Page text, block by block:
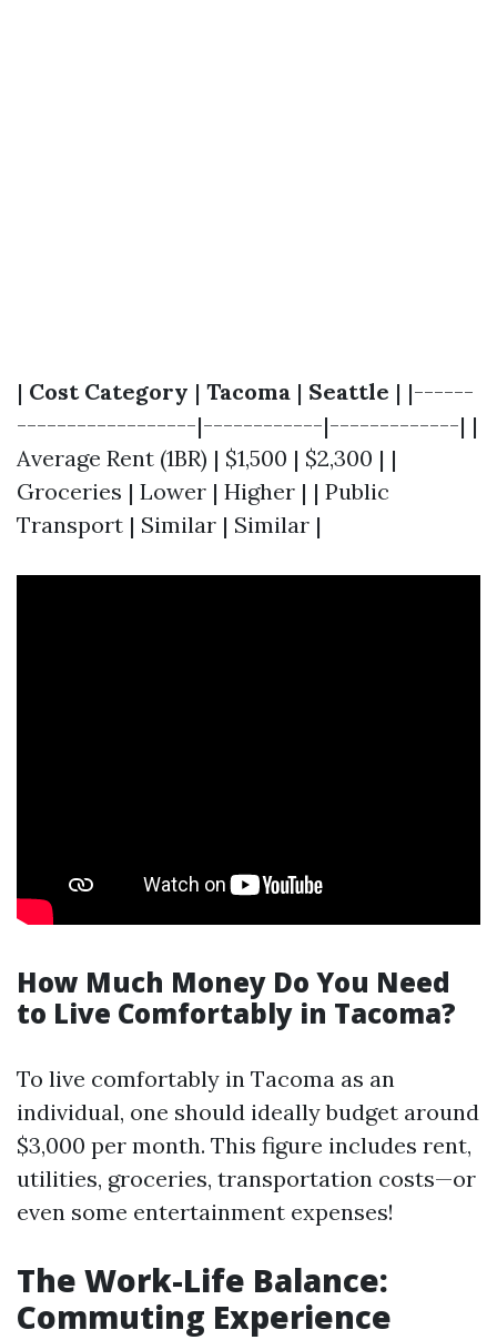
| Cost Category | Tacoma | Seattle | |------
------------------|------------|-------------| |
Average Rent (1BR) | $1,500 | $2,300 | |
Groceries | Lower | Higher | | Public
Transport | Similar | Similar |
How Much Money Do You Need
to Live Comfortably in Tacoma?
To live comfortably in Tacoma as an
individual, one should ideally budget around
$3,000 per month. This figure includes rent,
utilities, groceries, transportation costs—or
even some entertainment expenses!
The Work-Life Balance:
Commuting Experience